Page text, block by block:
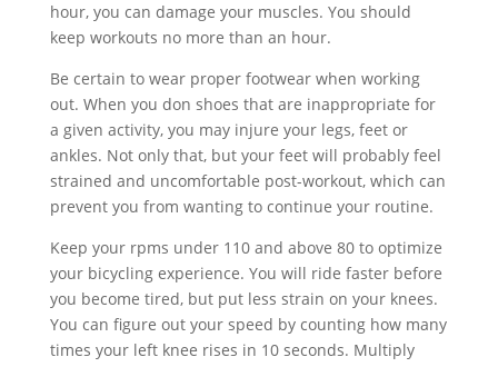
hour, you can damage your muscles. You should
keep workouts no more than an hour.
Be certain to wear proper footwear when working
out. When you don shoes that are inappropriate for
a given activity, you may injure your legs, feet or
ankles. Not only that, but your feet will probably feel
strained and uncomfortable post-workout, which can
prevent you from wanting to continue your routine.
Keep your rpms under 110 and above 80 to optimize
your bicycling experience. You will ride faster before
you become tired, but put less strain on your knees.
You can figure out your speed by counting how many
times your left knee rises in 10 seconds. Multiply